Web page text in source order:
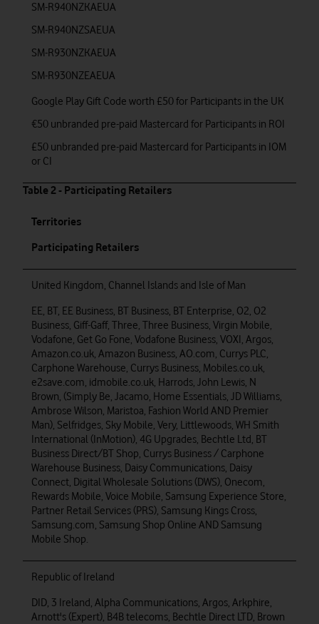
SM-R940NZKAEUA
SM-R940NZSAEUA
SM-R930NZKAEUA
SM-R930NZEAEUA
Google Play Gift Code worth £50 for Participants in the UK
€50 unbranded pre-paid Mastercard for Participants in ROI
£50 unbranded pre-paid Mastercard for Participants in IOM
or CI
Table 2 - Participating Retailers
Territories
Participating Retailers
United Kingdom, Channel Islands and Isle of Man
EE, BT, EE Business, BT Business, BT Enterprise, O2, O2
Business, Giff-Gaff, Three, Three Business, Virgin Mobile,
Vodafone, Get Go Fone, Vodafone Business, VOXI, Argos,
Amazon.co.uk, Amazon Business, AO.com, Currys PLC,
Carphone Warehouse, Currys Business, Mobiles.co.uk,
e2save.com, idmobile.co.uk, Harrods, John Lewis, N
Brown, (Simply Be, Jacamo, Home Essentials, JD Williams,
Ambrose Wilson, Maristoa, Fashion World AND Premier
Man), Selfridges, Sky Mobile, Very, Littlewoods, WH Smith
International (InMotion), 4G Upgrades, Bechtle Ltd, BT
Business Direct/BT Shop, Currys Business / Carphone
Warehouse Business, Daisy Communications, Daisy
Connect, Digital Wholesale Solutions (DWS), Onecom,
Rewards Mobile, Voice Mobile, Samsung Experience Store,
Partner Retail Services (PRS), Samsung Kings Cross,
Samsung.com, Samsung Shop Online AND Samsung
Mobile Shop.
Republic of Ireland
DID, 3 Ireland, Alpha Communications, Argos, Arkphire,
Arnott's (Expert), B4B telecoms, Bechtle Direct LTD, Brown